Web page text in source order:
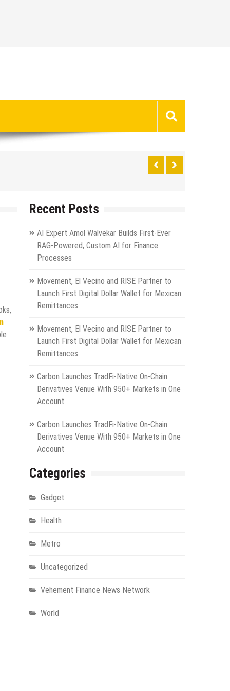
Recent Posts
AI Expert Amol Walvekar Builds First-Ever
RAG-Powered, Custom AI for Finance
Processes
Movement, El Vecino and RISE Partner to
Launch First Digital Dollar Wallet for Mexican
Remittances
Movement, El Vecino and RISE Partner to
Launch First Digital Dollar Wallet for Mexican
Remittances
Carbon Launches TradFi-Native On-Chain
Derivatives Venue With 950+ Markets in One
Account
Carbon Launches TradFi-Native On-Chain
Derivatives Venue With 950+ Markets in One
Account
Categories
Gadget
Health
Metro
Uncategorized
Vehement Finance News Network
World